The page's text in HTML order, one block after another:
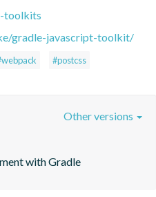
toolkits
gradle-javascript-toolkit/
#postcss
with Gradle
Other versions